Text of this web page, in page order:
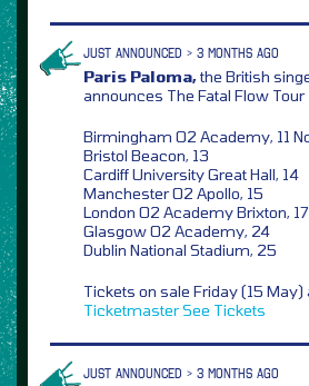
JUST ANNOUNCED > 3 MONTHS AGO
Paris Paloma,the British
announces The Fatal Flow
Birmingham O2 Academy, 11
Bristol Beacon, 13
Cardiff University Great Hall, 14
Manchester O2 Apollo, 15
London O2 Academy Brixton, 17
Glasgow O2 Academy, 24
Dublin National Stadium, 25
Tickets on sale Friday (15
TicketmasterSee Tickets
JUST ANNOUNCED > 3 MONTHS AGO